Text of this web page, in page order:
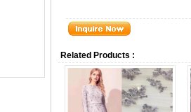
Related Products :